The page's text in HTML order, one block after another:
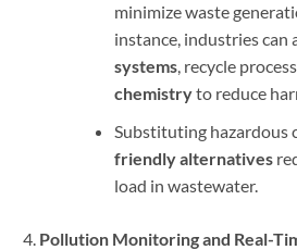
minimize waste
instance, industries can
systems, recycle
chemistryto reduce
Substituting hazardous
friendly alternatives
load in wastewater.
Pollution Monitoring and Real-